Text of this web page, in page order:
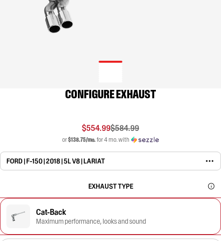
CONFIGURE EXHAUST
$554.99$584.99
or$138.75/mo.for 4 mo. with
FORD | F-150 | 2018 | 5L V8 | LARIAT
EXHAUST TYPE
Cat-Back
Maximum performance, looks and sound